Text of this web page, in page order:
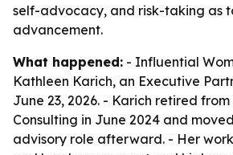
self-advocacy, and risk-taking as
advancement.
What happened: - Influential
Kathleen Karich, an Executive
June 23, 2026. - Karich retired
Consulting in June 2024 and
advisory role afterward. - Her